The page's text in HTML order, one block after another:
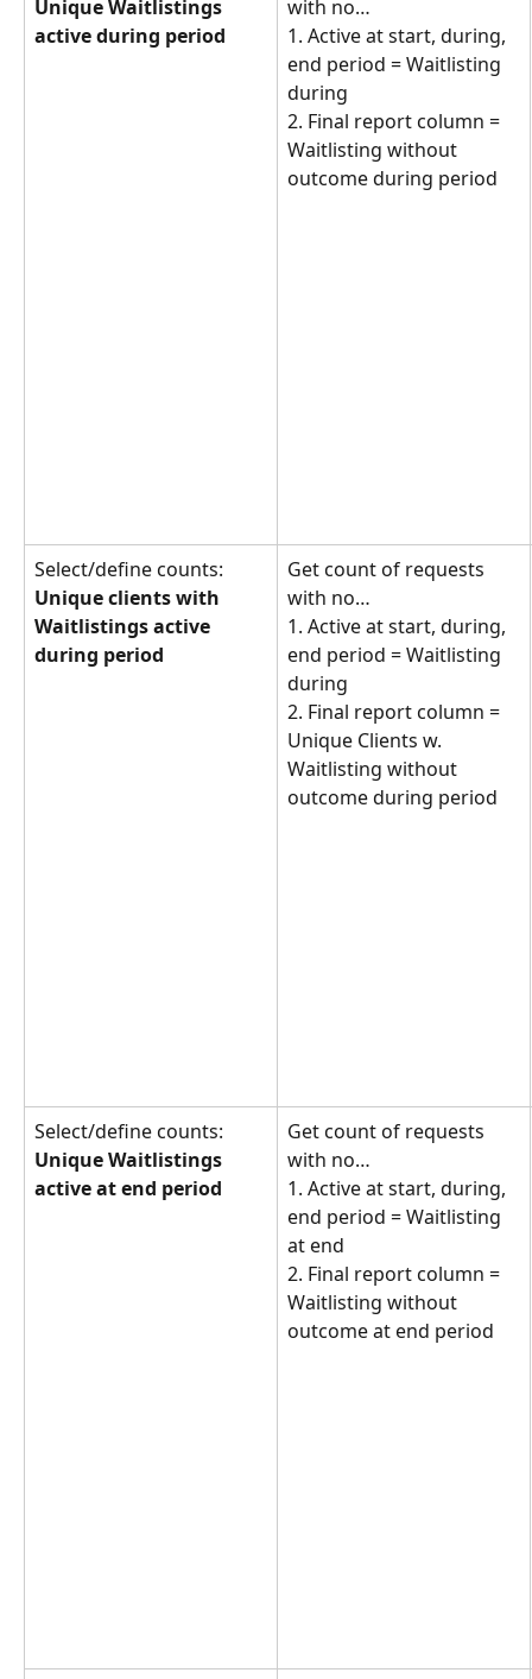
Unique Waitlistings
active during period
with no…
1. Active at start, during,
end period = Waitlisting
during
2. Final report column =
Waitlisting without
outcome during period
Select/define counts:
Unique clients with
Waitlistings active
during period
Get count of requests
with no…
1. Active at start, during,
end period = Waitlisting
during
2. Final report column =
Unique Clients w.
Waitlisting without
outcome during period
Select/define counts:
Unique Waitlistings
active at end period
Get count of requests
with no…
1. Active at start, during,
end period = Waitlisting
at end
2. Final report column =
Waitlisting without
outcome at end period